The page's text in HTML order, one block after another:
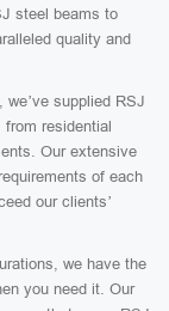
steel beams to
quality and
supplied RSJ
residential
Our extensive
of each
our clients’
we have the
you need it. Our